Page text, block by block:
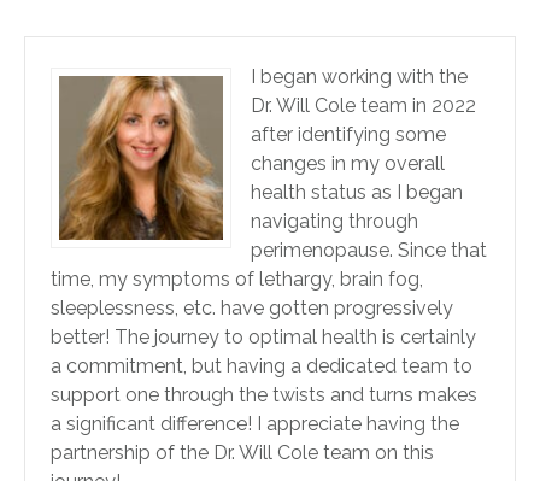
I began working with the
Dr. Will Cole team in 2022
after identifying some
changes in my overall
health status as I began
navigating through
perimenopause. Since that
time, my symptoms of lethargy, brain fog,
sleeplessness, etc. have gotten progressively
better! The journey to optimal health is certainly
a commitment, but having a dedicated team to
support one through the twists and turns makes
a significant difference! I appreciate having the
partnership of the Dr. Will Cole team on this